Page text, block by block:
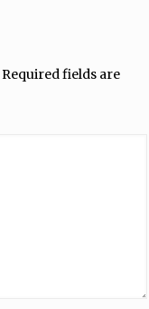
Required fields are